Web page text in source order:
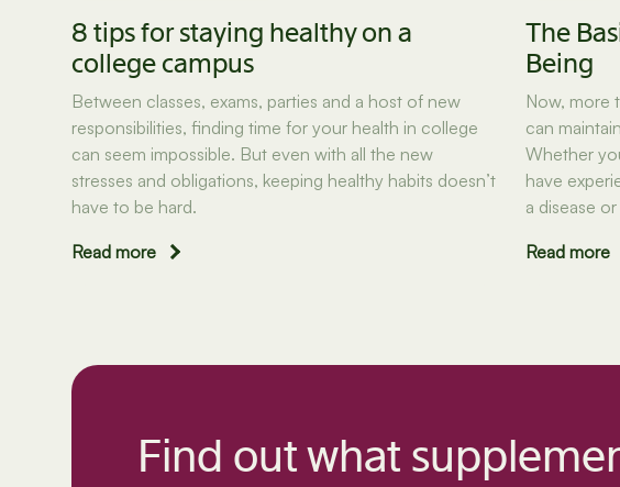
8 tips for staying healthy on a
college campus
Between classes, exams, parties and a host of new
responsibilities, finding time for your health in college
can seem impossible. But even with all the new
stresses and obligations, keeping healthy habits doesn’t
have to be hard.
Read more
The
Being
Now, more
can
Whether
have
a disease
Read more
Find out what